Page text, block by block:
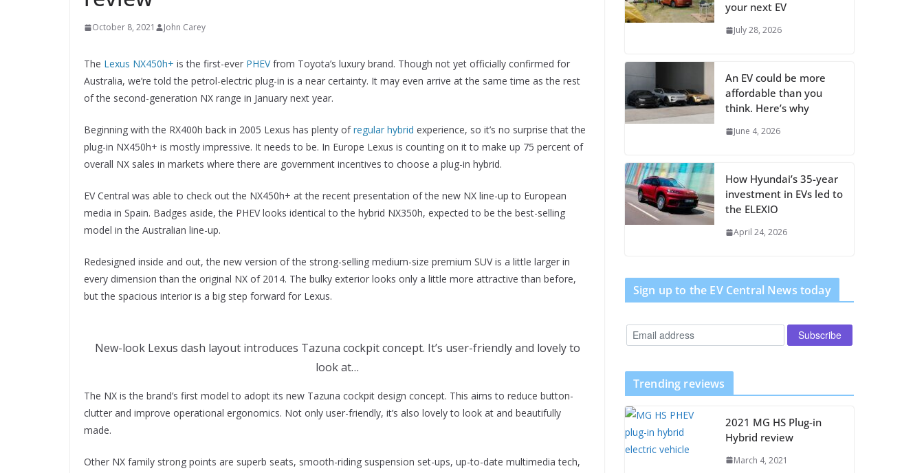
October 8, 2021 John Carey
The Lexus NX450h+ is the first-ever PHEVfrom Toyota’s luxury brand. Though not yet officially confirmed for
Australia, we’re told the petrol-electric plug-in is a near certainty. It may even arrive at the same time as the rest
of the second-generation NX range in January next year.
Beginning with the RX400h back in 2005 Lexus has plenty ofregular hybrid experience, so it’s no surprise that the
plug-in NX450h+ is mostly impressive. It needs to be. In Europe Lexus is counting on it to make up 75 percent of
overall NX sales in markets where there are government incentives to choose a plug-in hybrid.
EV Central was able to check out the NX450h+ at the recent presentation of the new NX line-up to European
media in Spain. Badges aside, the PHEV looks identical to the hybrid NX350h, expected to be the best-selling
model in the Australian line-up.
Redesigned inside and out, the new version of the strong-selling medium-size premium SUV is a little larger in
every dimension than the original NX of 2014. The bulky exterior looks only a little more attractive than before,
but the spacious interior is a big step forward for Lexus.
New-look Lexus dash layout introduces Tazuna cockpit concept. It’s user-friendly and lovely to
look at…
The NX is the brand’s first model to adopt its new Tazuna cockpit design concept. This aims to reduce button-
clutter and improve operational ergonomics. Not only user-friendly, it’s also lovely to look at and beautifully
made.
Other NX family strong points are superb seats, smooth-riding suspension set-ups, up-to-date multimedia tech,
your next EV
July 28, 2026
An EV could be more
affordable than you
think. Here’s why
June 4, 2026
How Hyundai’s 35-year
investment in EVs led to
the ELEXIO
April 24, 2026
Sign up to the EV Central News today
Trending reviews
2021 MG HS Plug-in
Hybrid review
March 4, 2021